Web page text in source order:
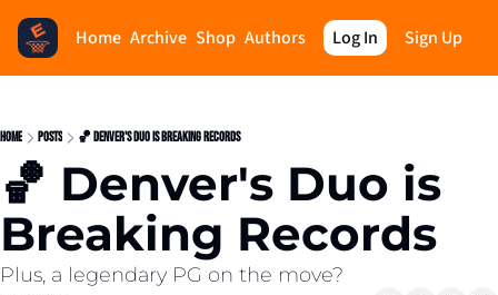
Home Archive Shop Authors Log In Sign Up
Home Posts 🏀 Denver's Duo is Breaking Records
🏀 Denver's Duo is
Breaking Records
Plus, a legendary PG on the move?